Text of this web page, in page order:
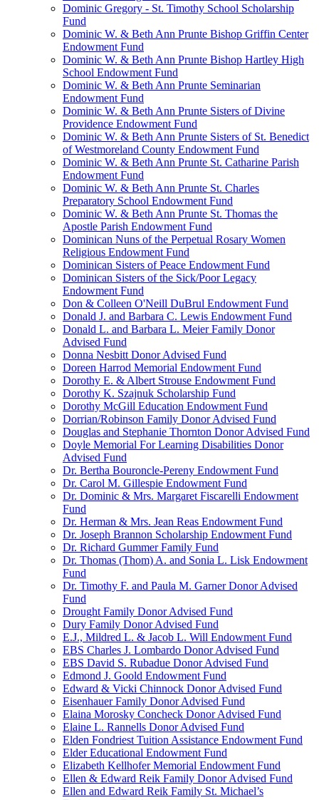
Dominic Gregory - St. Timothy School Scholarship
Fund
Dominic W. & Beth Ann Prunte Bishop Griffin Center
Endowment Fund
Dominic W. & Beth Ann Prunte Bishop Hartley High
School Endowment Fund
Dominic W. & Beth Ann Prunte Seminarian
Endowment Fund
Dominic W. & Beth Ann Prunte Sisters of Divine
Providence Endowment Fund
Dominic W. & Beth Ann Prunte Sisters of St. Benedict
of Westmoreland County Endowment Fund
Dominic W. & Beth Ann Prunte St. Catharine Parish
Endowment Fund
Dominic W. & Beth Ann Prunte St. Charles
Preparatory School Endowment Fund
Dominic W. & Beth Ann Prunte St. Thomas the
Apostle Parish Endowment Fund
Dominican Nuns of the Perpetual Rosary Women
Religious Endowment Fund
Dominican Sisters of Peace Endowment Fund
Dominican Sisters of the Sick/Poor Legacy
Endowment Fund
Don & Colleen O'Neill DuBrul Endowment Fund
Donald J. and Barbara C. Lewis Endowment Fund
Donald L. and Barbara L. Meier Family Donor
Advised Fund
Donna Nesbitt Donor Advised Fund
Doreen Harrod Memorial Endowment Fund
Dorothy E. & Albert Strouse Endowment Fund
Dorothy K. Szajnuk Scholarship Fund
Dorothy McGill Education Endowment Fund
Dorrian/Robinson Family Donor Advised Fund
Douglas and Stephanie Thornton Donor Advised Fund
Doyle Memorial For Learning Disabilities Donor
Advised Fund
Dr. Bertha Bouroncle-Pereny Endowment Fund
Dr. Carol M. Gillespie Endowment Fund
Dr. Dominic & Mrs. Margaret Fiscarelli Endowment
Fund
Dr. Herman & Mrs. Jean Reas Endowment Fund
Dr. Joseph Brannon Scholarship Endowment Fund
Dr. Richard Gummer Family Fund
Dr. Thomas (Thom) A. and Sonia L. Lisk Endowment
Fund
Dr. Timothy F. and Paula M. Garner Donor Advised
Fund
Drought Family Donor Advised Fund
Dury Family Donor Advised Fund
E.J., Mildred L. & Jacob L. Will Endowment Fund
EBS Charles J. Lombardo Donor Advised Fund
EBS David S. Rubadue Donor Advised Fund
Edmond J. Goold Endowment Fund
Edward & Vicki Chinnock Donor Advised Fund
Eisenhauer Family Donor Advised Fund
Elaina Morosky Concheck Donor Advised Fund
Elaine L. Rannells Donor Advised Fund
Elden Fondriest Tuition Assistance Endowment Fund
Elder Educational Endowment Fund
Elizabeth Kellhofer Memorial Endowment Fund
Ellen & Edward Reik Family Donor Advised Fund
Ellen and Edward Reik Family St. Michael’s